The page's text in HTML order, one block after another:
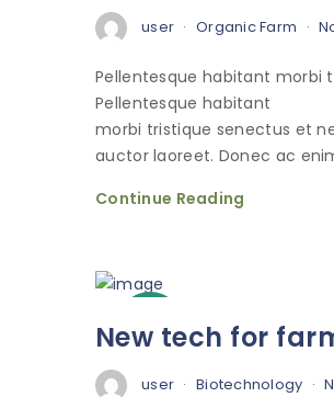
user Organic Farm
Pellentesque habitant morbi
Pellentesque habitant
morbi tristique senectus et
auctor laoreet. Donec ac
Continue Reading
Oct
New tech for
user Biotechnology